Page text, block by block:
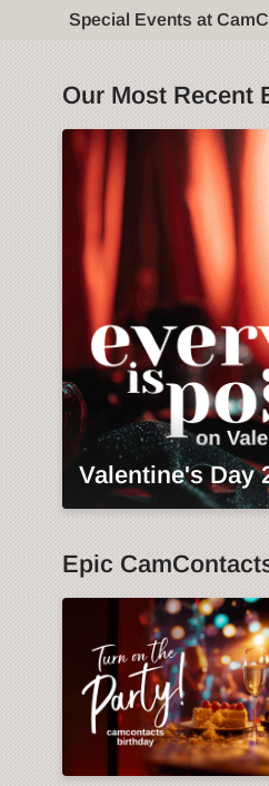
Special Events at
Our Most Recent
Valentine's Day
Epic